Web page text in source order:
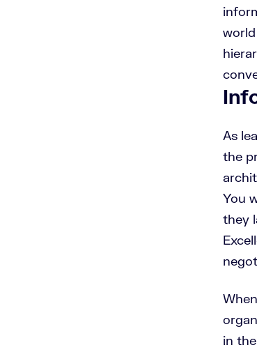
As
the
You
they
in